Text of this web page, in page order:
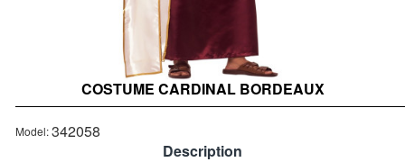
Out of stock COSTUME CARDINAL BORDEAUX
Description
Model:342058